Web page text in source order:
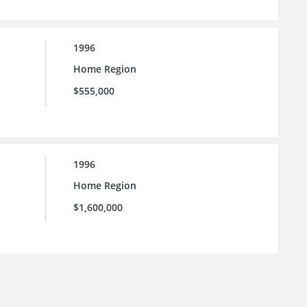
1996
Home Region
$555,000
1996
Home Region
$1,600,000